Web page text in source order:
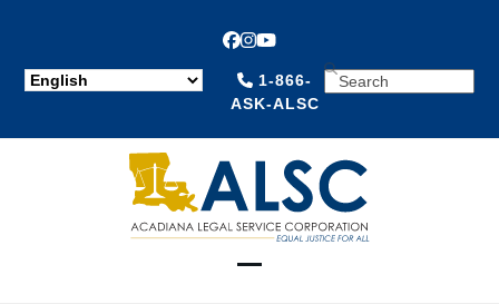
Facebook
Instagram
YouTube
1-866-
ASK-ALSC
SEARCH